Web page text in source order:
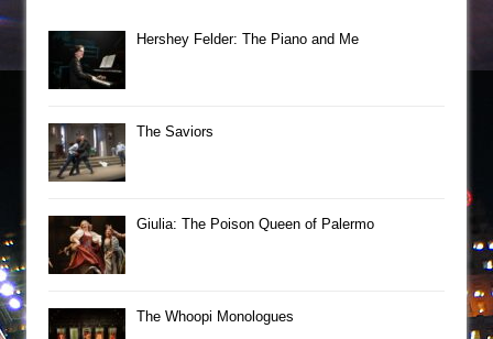
Hershey Felder: The Piano and Me
The Saviors
Giulia: The Poison Queen of Palermo
The Whoopi Monologues